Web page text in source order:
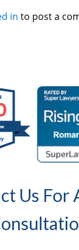
in to post a
Us For